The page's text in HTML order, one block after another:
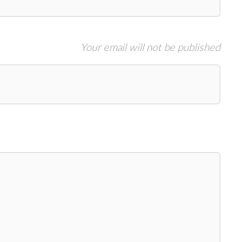
Your email will not be published